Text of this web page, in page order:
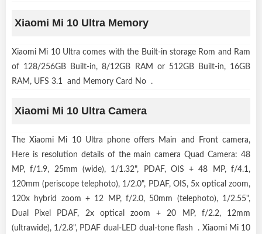
Xiaomi Mi 10 Ultra Memory
Xiaomi Mi 10 Ultra comes with the Built-in storage Rom and Ram
of 128/256GB Built-in, 8/12GB RAM or 512GB Built-in, 16GB
RAM, UFS 3.1 and Memory Card No .
Xiaomi Mi 10 Ultra Camera
The Xiaomi Mi 10 Ultra phone offers Main and Front camera,
Here is resolution details of the main camera Quad Camera: 48
MP, f/1.9, 25mm (wide), 1/1.32", PDAF, OIS + 48 MP, f/4.1,
120mm (periscope telephoto), 1/2.0", PDAF, OIS, 5x optical zoom,
120x hybrid zoom + 12 MP, f/2.0, 50mm (telephoto), 1/2.55",
Dual Pixel PDAF, 2x optical zoom + 20 MP, f/2.2, 12mm
(ultrawide), 1/2.8", PDAF dual-LED dual-tone flash . Xiaomi Mi 10